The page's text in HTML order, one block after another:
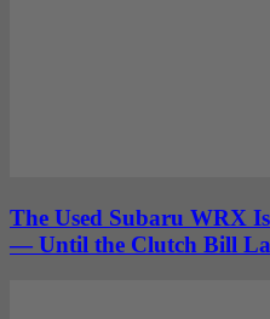
The Used Subaru WRX
— Until the Clutch Bill